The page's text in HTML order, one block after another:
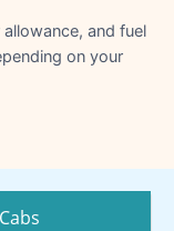
and fuel
on your